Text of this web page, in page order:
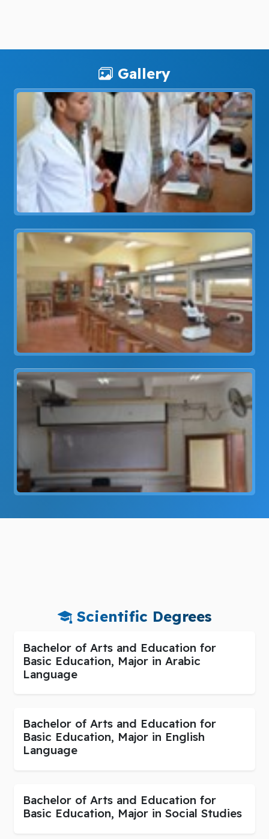
Gallery
Scientific Degrees
Bachelor of Arts and Education for
Basic Education, Major in Arabic
Language
Bachelor of Arts and Education for
Basic Education, Major in English
Language
Bachelor of Arts and Education for
Basic Education, Major in Social Studies